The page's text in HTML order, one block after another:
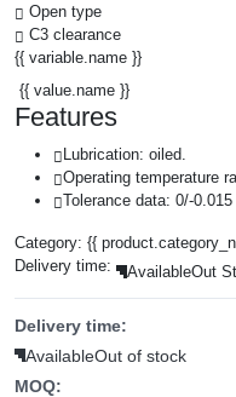
Open type
C3 clearance
{{ variable.name }}
{{ value.name }}
Features
Lubrication: oiled.
Operating temperature
Tolerance data: 0/-0.015
Category: {{
Delivery time:
AvailableOut
Delivery time:
AvailableOut of stock
MOQ: